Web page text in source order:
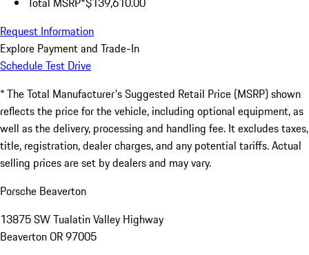
Request Information
Explore Payment and Trade-In
Schedule Test Drive
* The Total Manufacturer's Suggested Retail Price (MSRP) shown
reflects the price for the vehicle, including optional equipment, as
well as the delivery, processing and handling fee. It excludes taxes,
title, registration, dealer charges, and any potential tariffs. Actual
selling prices are set by dealers and may vary.
Porsche Beaverton
13875 SW Tualatin Valley Highway
Beaverton OR 97005